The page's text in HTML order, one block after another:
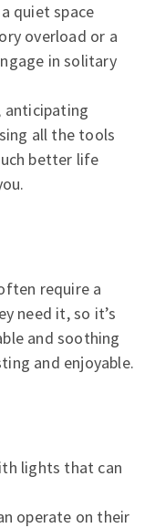
quiet space
overload or a
in solitary
anticipating
all the tools
better life
require a
need it, so it’s
and soothing
and enjoyable.
lights that can
operate on their